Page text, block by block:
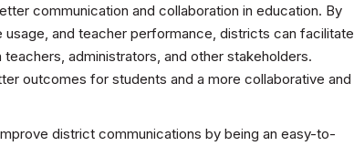
communication and collaboration in education. By
and teacher performance, districts can facilitate
administrators, and other stakeholders.
outcomes for students and a more collaborative and
district communications by being an easy-to-